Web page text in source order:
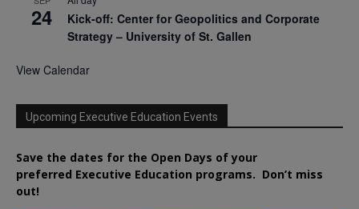
24
Kick-off: Center for Geopolitics and Corporate
Strategy – University of St. Gallen
View Calendar
Upcoming Executive Education Events
Save the dates for the Open Days of your
preferred Executive Education programs. Don’t miss
out!